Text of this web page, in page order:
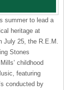
summer to lead a
heritage at
July 25, the R.E.M.
Stones
childhood
featuring
conducted by